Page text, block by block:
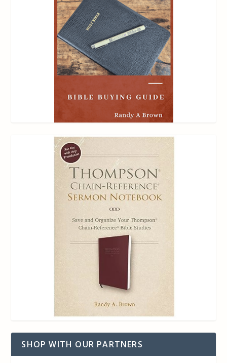
SHOP WITH OUR PARTNERS